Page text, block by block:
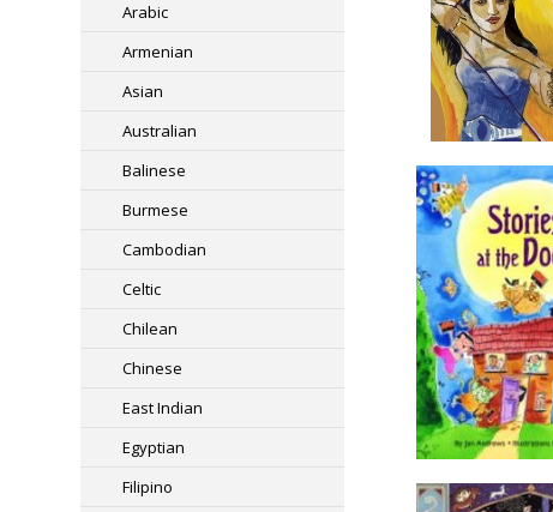
Arabic
Armenian
Asian
Australian
Balinese
Burmese
Cambodian
Celtic
Chilean
Chinese
East Indian
Egyptian
Filipino